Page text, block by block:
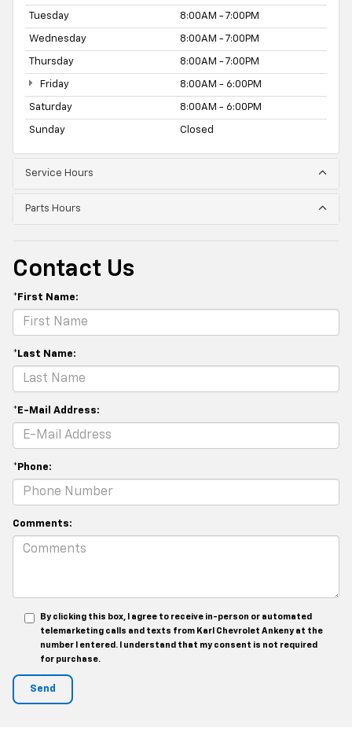
Tuesday 8:00AM - 7:00PM
Wednesday 8:00AM - 7:00PM
Thursday 8:00AM - 7:00PM
Friday 8:00AM - 6:00PM
Saturday 8:00AM - 6:00PM
Sunday Closed
Service Hours
Parts Hours
Contact Us
*First Name:
*Last Name:
*E-Mail Address:
*Phone:
Comments:
By clicking this box, I agree to receive in-person or automated
telemarketing calls and texts from Karl Chevrolet Ankeny at the
number I entered. I understand that my consent is not required
for purchase.